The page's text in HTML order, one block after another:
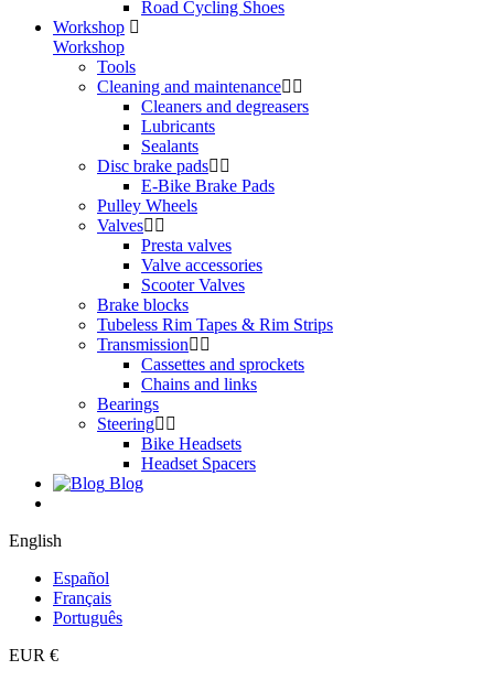
Road Cycling Shoes
Workshop
Workshop
Tools
Cleaning and maintenance
Cleaners and degreasers
Lubricants
Sealants
Disc brake pads
E-Bike Brake Pads
Pulley Wheels
Valves
Presta valves
Valve accessories
Scooter Valves
Brake blocks
Tubeless Rim Tapes & Rim Strips
Transmission
Cassettes and sprockets
Chains and links
Bearings
Steering
Bike Headsets
Headset Spacers
Blog
English
Español
Français
Português
EUR €